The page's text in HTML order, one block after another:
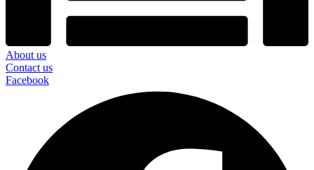
About us
Contact us
Facebook